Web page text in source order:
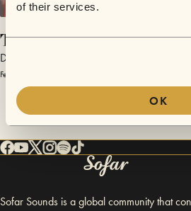
of their services.
OK
Take Control
Dead Parties
February 28, 2014 | Sofar Barcelona
Sofar Sounds is a global community that